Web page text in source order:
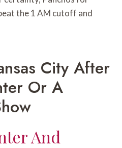
the 1 AM cutoff and
City After
Or A
And